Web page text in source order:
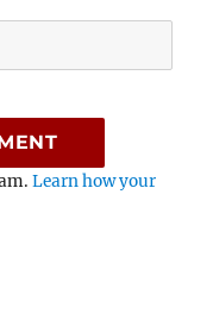
Learn how your